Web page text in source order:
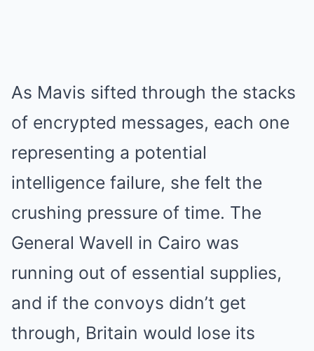
As Mavis sifted through the stacks
of encrypted messages, each one
representing a potential
intelligence failure, she felt the
crushing pressure of time. The
General Wavell in Cairo was
running out of essential supplies,
and if the convoys didn’t get
through, Britain would lose its